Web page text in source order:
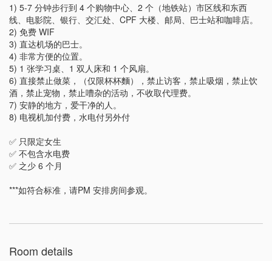
1) 5-7 分钟步行到 4 个购物中心、2 个（地铁站）市区线和东西
线、电影院、银行、交汇处、CPF 大楼、邮局、巴士站和咖啡店。
2) 免费 WIF
3) 直达机场的巴士。
4) 非常方便的位置。
5) 1 张学习桌、1 双人床和 1 个风扇。
6) 直接禁止做菜，（仅限杯杯麵），禁止访客，禁止吸烟，禁止饮
酒，禁止宠物，禁止嘈杂的活动，不收取代理费。
7) 安静的地方，爱干净的人。
8) 电视机加付费，水电付另外付
✅ 只限定女生
✅ 不包含水电费
✅ 之少 6 个月
***如符合标准，请PM 安排房间参观。
Room details